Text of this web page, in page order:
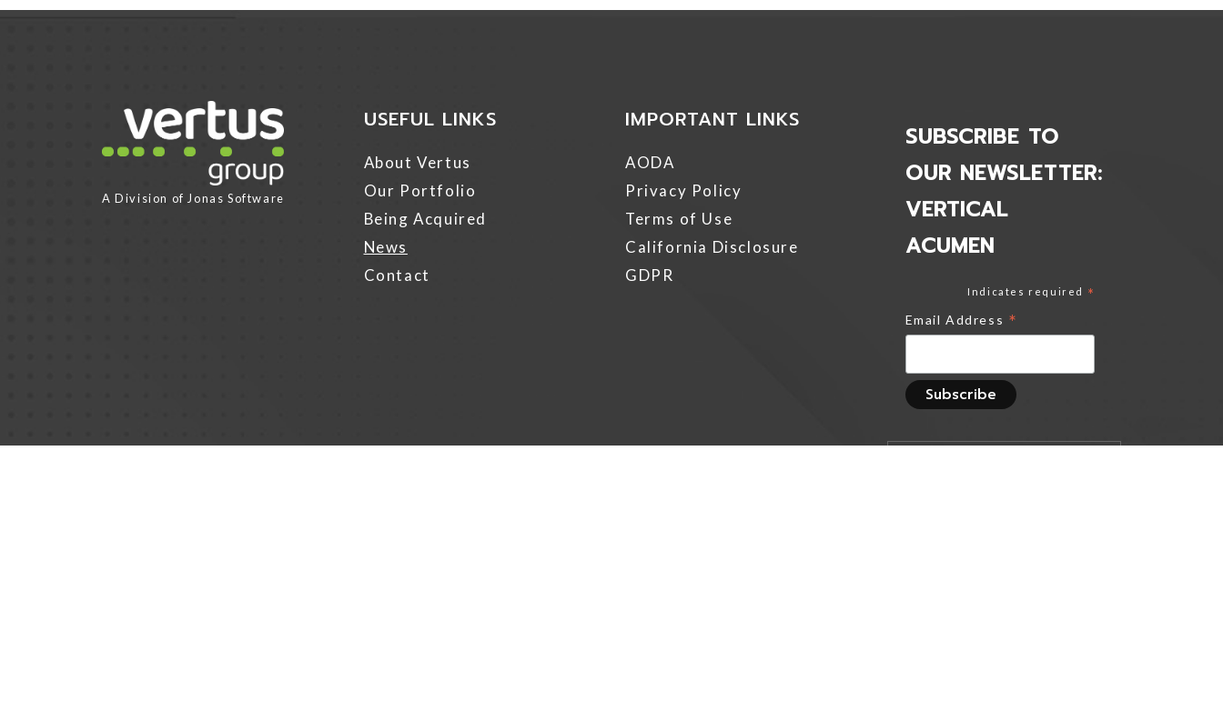
Link for Column1
A Division of Jonas Software
USEFUL LINKS
About Vertus
Our Portfolio
Being Acquired
News
Contact
IMPORTANT LINKS
AODA
Privacy Policy
Terms of Use
California Disclosure
GDPR
SUBSCRIBE TO
OUR NEWSLETTER:
VERTICAL
ACUMEN
Indicates required *
Email Address *